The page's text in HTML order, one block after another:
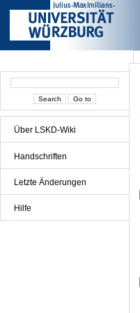
Über LSKD-Wiki
Handschriften
Letzte Änderungen
Hilfe